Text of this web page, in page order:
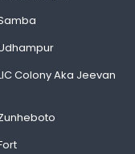
Colony Aka Jeevan